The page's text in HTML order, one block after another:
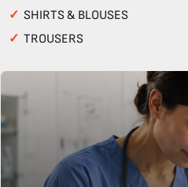
✓ SHIRTS & BLOUSES
✓ TROUSERS